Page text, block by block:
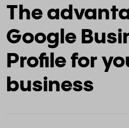
The
Google
Profile for
business